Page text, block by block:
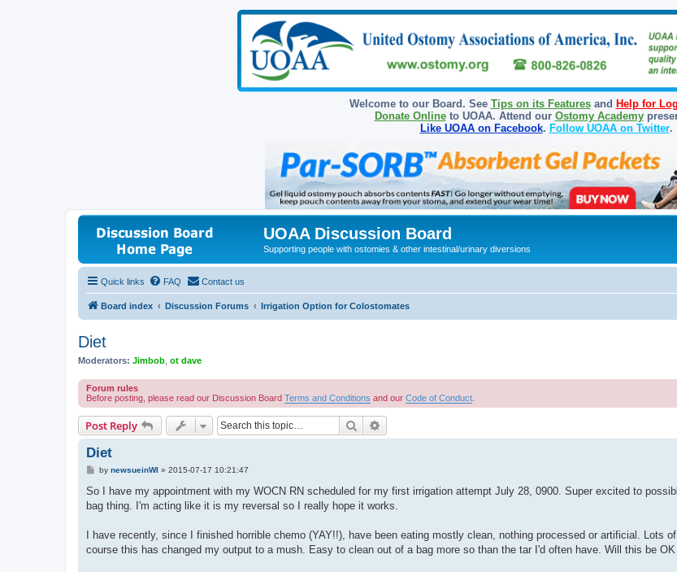
Welcome to our Board. See Tips on its Featuresand Help for
Donate Onlineto UOAA. Attend our Ostomy Academy
Like UOAA on Facebook. Follow UOAA on Twitter.
UOAA Discussion Board
Supporting people with ostomies & other intestinal/urinary diversions
Quick links FAQ Contact us
Board index Discussion Forums Irrigation Option for Colostomates
Diet
Moderators: Jimbob ot dave
Forum rules
Before posting, please read our Discussion Board Terms and Conditions and our Code of Conduct
Post Reply Search
Diet
P
s
by newsueinWI» 2015-07-17 10:21:47
So I have my appointment with my WOCN RN scheduled for my first irrigation attempt July 28, 0900. Super excited to
bag thing. I'm acting like it is my reversal so I really hope it works.
I have recently, since I finished horrible chemo (YAY!!), have been eating mostly clean, nothing processed or artificial. Lots
course this has changed my output to a mush. Easy to clean out of a bag more so than the tar I'd often have. Will this be